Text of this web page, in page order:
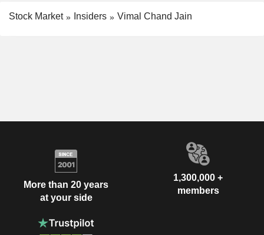
Stock Market Insiders Vimal Chand Jain
More than 20 years
at your side
1,300,000 +
members